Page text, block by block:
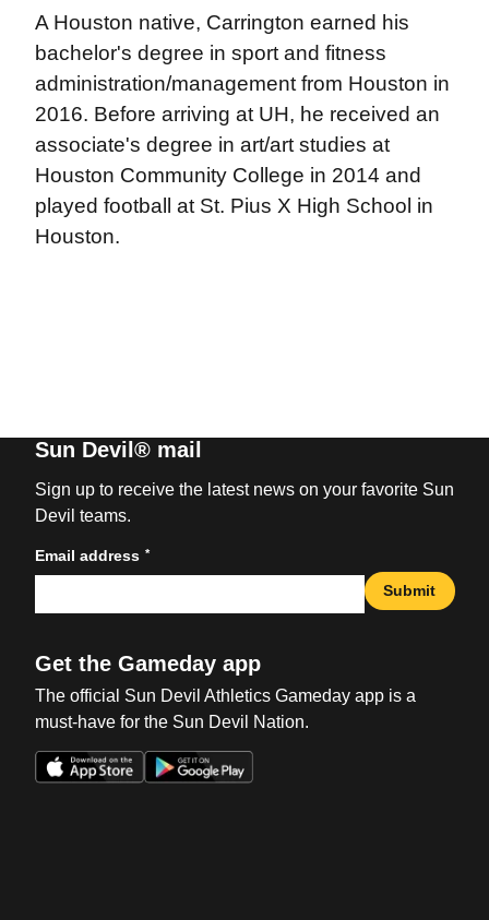
A Houston native, Carrington earned his
bachelor's degree in sport and fitness
administration/management from Houston in
2016. Before arriving at UH, he received an
associate's degree in art/art studies at
Houston Community College in 2014 and
played football at St. Pius X High School in
Houston.
Sun Devil® mail
Sign up to receive the latest news on your favorite Sun
Devil teams.
Email address *
Submit
Get the Gameday app
The official Sun Devil Athletics Gameday app is a
must-have for the Sun Devil Nation.